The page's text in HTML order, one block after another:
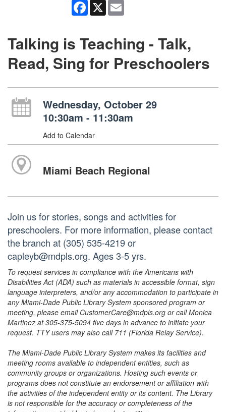
Facebook
X
Talking is Teaching - Talk,
Read, Sing for Preschoolers
Wednesday, October 29
10:30am - 11:30am
Add to Calendar
Miami Beach Regional
Join us for stories, songs and activities for
preschoolers. For more information, please contact
the branch at (305) 535-4219 or
capleyb@mdpls.org. Ages 3-5 yrs.
To request services in compliance with the Americans with
Disabilities Act (ADA) such as materials in accessible format, sign
language interpreters, and/or any accommodation to participate in
any Miami-Dade Public Library System sponsored program or
meeting, please email CustomerCare@mdpls.org or call Monica
Martinez at 305-375-5094 five days in advance to initiate your
request. TTY users may also call 711 (Florida Relay Service).
The Miami-Dade Public Library System makes its facilities and
meeting rooms available to independent entities, such as
community groups or organizations. Hosting such events or
programs does not constitute an endorsement or affiliation with
the activities of the independent entity or its content. The Library
is not responsible for the accuracy or completeness of the